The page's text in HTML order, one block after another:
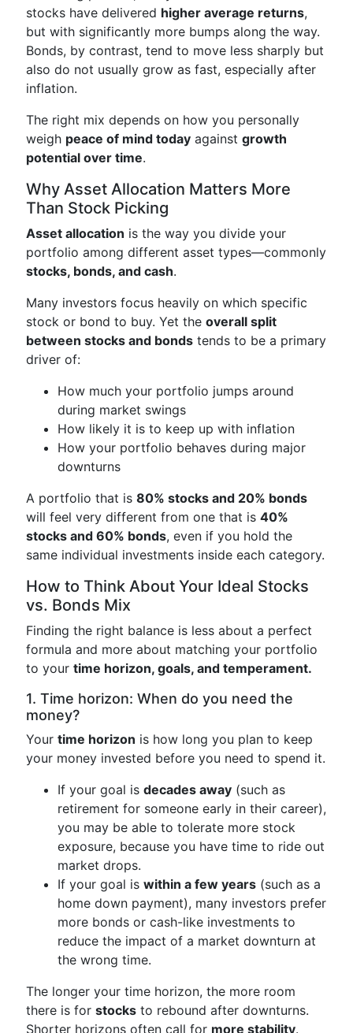
stocks have delivered higher average returns,
but with significantly more bumps along the way.
Bonds, by contrast, tend to move less sharply but
also do not usually grow as fast, especially after
inflation.
The right mix depends on how you personally
weigh peace of mind today against growth
potential over time.
Why Asset Allocation Matters More
Than Stock Picking
Asset allocation is the way you divide your
portfolio among different asset types—commonly
stocks, bonds, and cash.
Many investors focus heavily on which specific
stock or bond to buy. Yet the overall split
between stocks and bonds tends to be a primary
driver of:
How much your portfolio jumps around
during market swings
How likely it is to keep up with inflation
How your portfolio behaves during major
downturns
A portfolio that is 80% stocks and 20% bonds
will feel very different from one that is 40%
stocks and 60% bonds, even if you hold the
same individual investments inside each category.
How to Think About Your Ideal Stocks
vs. Bonds Mix
Finding the right balance is less about a perfect
formula and more about matching your portfolio
to your time horizon, goals, and temperament.
1. Time horizon: When do you need the
money?
Your time horizon is how long you plan to keep
your money invested before you need to spend it.
If your goal is decades away (such as
retirement for someone early in their career),
you may be able to tolerate more stock
exposure, because you have time to ride out
market drops.
If your goal is within a few years (such as a
home down payment), many investors prefer
more bonds or cash-like investments to
reduce the impact of a market downturn at
the wrong time.
The longer your time horizon, the more room
there is for stocks to rebound after downturns.
Shorter horizons often call for more stability.